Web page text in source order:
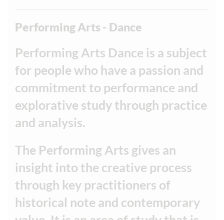
Performing Arts - Dance
Performing Arts Dance is a subject
for people who have a passion and
commitment to performance and
explorative study through practice
and analysis.
The Performing Arts gives an
insight into the creative process
through key practitioners of
historical note and contemporary